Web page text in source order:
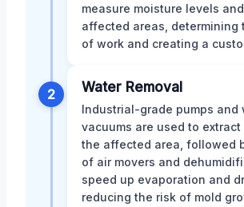
measure moisture levels
affected areas, determining
of work and creating a
2 Water Removal
Industrial-grade pumps and
vacuums are used to
the affected area, followed
of air movers and
speed up evaporation and
reducing the risk of mold